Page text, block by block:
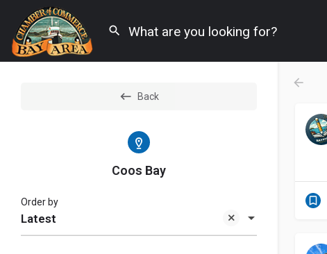
Back
Coos Bay
Latest
Order by